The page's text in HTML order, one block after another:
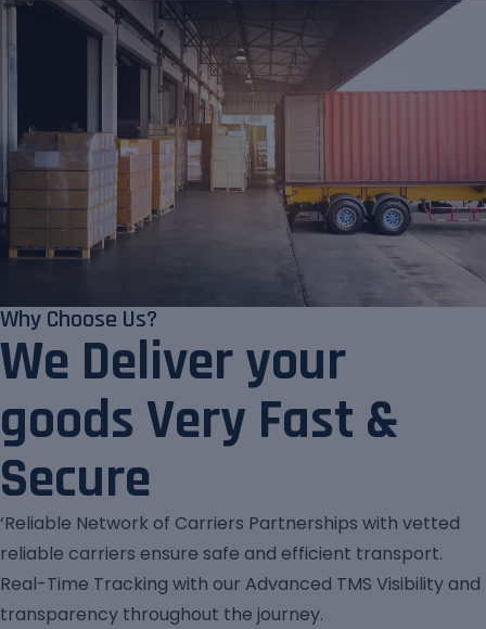
Why Choose Us?
We Deliver your
goods Very Fast &
Secure
‘Reliable Network of Carriers Partnerships with vetted
reliable carriers ensure safe and efficient transport.
Real-Time Tracking with our Advanced TMS Visibility and
transparency throughout the journey.